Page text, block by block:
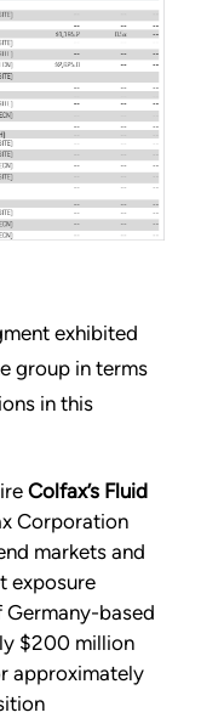
exhibited
group in terms
in this
Colfax’s Fluid
Corporation
markets and
exposure
based
$200 million
approximately